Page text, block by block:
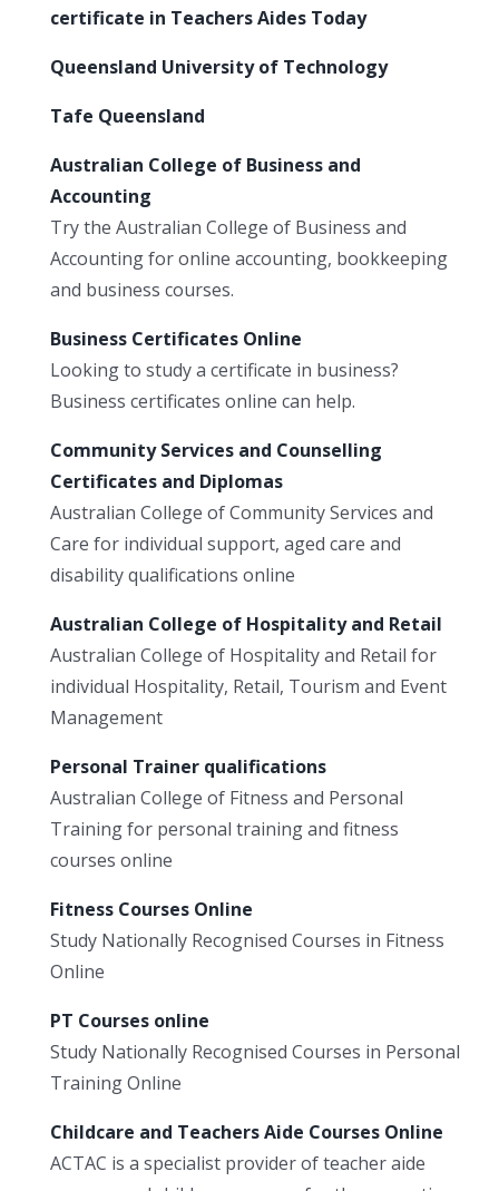
certificate in Teachers Aides Today
Queensland University of Technology
Tafe Queensland
Australian College of Business and
Accounting
Try the Australian College of Business and
Accounting for online accounting, bookkeeping
and business courses.
Business Certificates Online
Looking to study a certificate in business?
Business certificates online can help.
Community Services and Counselling
Certificates and Diplomas
Australian College of Community Services and
Care for individual support, aged care and
disability qualifications online
Australian College of Hospitality and Retail
Australian College of Hospitality and Retail for
individual Hospitality, Retail, Tourism and Event
Management
Personal Trainer qualifications
Australian College of Fitness and Personal
Training for personal training and fitness
courses online
Fitness Courses Online
Study Nationally Recognised Courses in Fitness
Online
PT Courses online
Study Nationally Recognised Courses in Personal
Training Online
Childcare and Teachers Aide Courses Online
ACTAC is a specialist provider of teacher aide